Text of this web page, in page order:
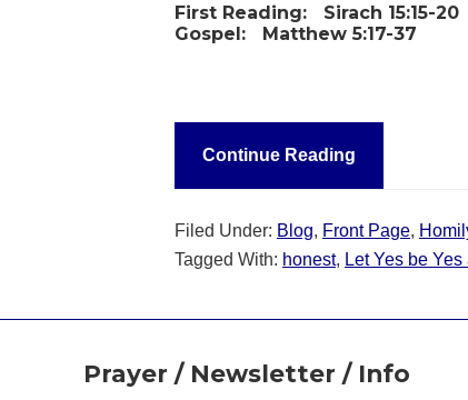
First Reading: Sirach 15:15-20
Gospel: Matthew 5:17-37
Continue Reading
Filed Under: Blog, Front Page,
Tagged With: honest, Let Yes be
FooterPrayer / Newsletter / Info